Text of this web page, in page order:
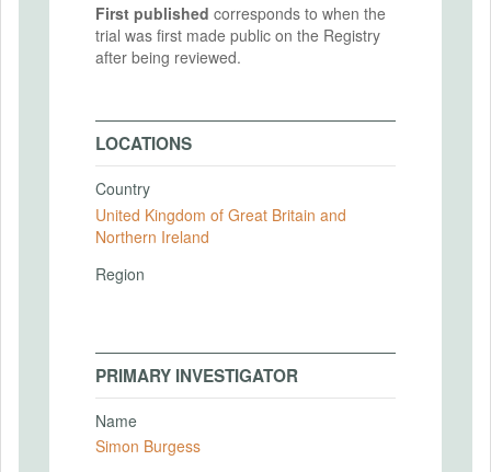
First published corresponds to when the
trial was first made public on the Registry
after being reviewed.
LOCATIONS
Country
United Kingdom of Great Britain and
Northern Ireland
Region
PRIMARY INVESTIGATOR
Name
Simon Burgess